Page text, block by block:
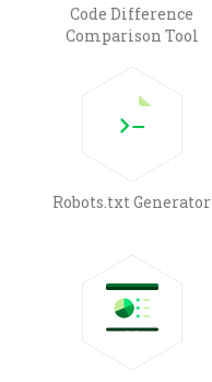
Code Difference
Comparison Tool
Robots.txt Generator